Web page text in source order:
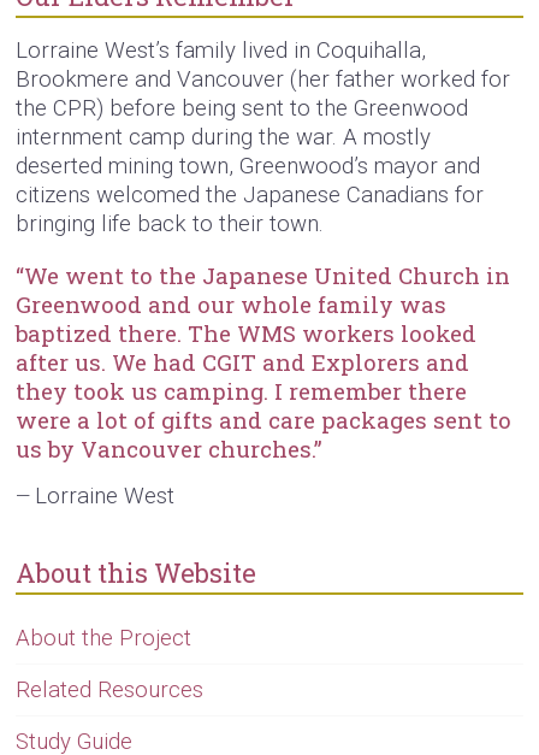
Lorraine West’s family lived in Coquihalla,
Brookmere and Vancouver (her father worked for
the CPR) before being sent to the Greenwood
internment camp during the war. A mostly
deserted mining town, Greenwood’s mayor and
citizens welcomed the Japanese Canadians for
bringing life back to their town.
“We went to the Japanese United Church in
Greenwood and our whole family was
baptized there. The WMS workers looked
after us. We had CGIT and Explorers and
they took us camping. I remember there
were a lot of gifts and care packages sent to
us by Vancouver churches.”
— Lorraine West
About this Website
About the Project
Related Resources
Study Guide